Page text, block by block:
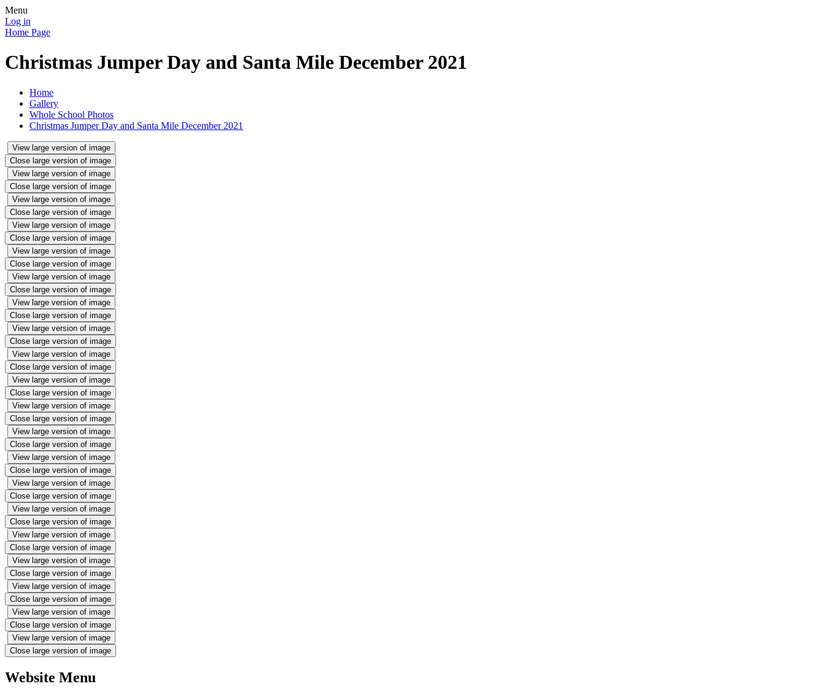
Menu
Log in
Home Page
Christmas Jumper Day and Santa Mile December 2021
Home
Gallery
Whole School Photos
Christmas Jumper Day and Santa Mile December 2021
View large version of image
Close large version of image
View large version of image
Close large version of image
View large version of image
Close large version of image
View large version of image
Close large version of image
View large version of image
Close large version of image
View large version of image
Close large version of image
View large version of image
Close large version of image
View large version of image
Close large version of image
View large version of image
Close large version of image
View large version of image
Close large version of image
View large version of image
Close large version of image
View large version of image
Close large version of image
View large version of image
Close large version of image
View large version of image
Close large version of image
View large version of image
Close large version of image
View large version of image
Close large version of image
View large version of image
Close large version of image
View large version of image
Close large version of image
View large version of image
Close large version of image
View large version of image
Close large version of image
Website Menu